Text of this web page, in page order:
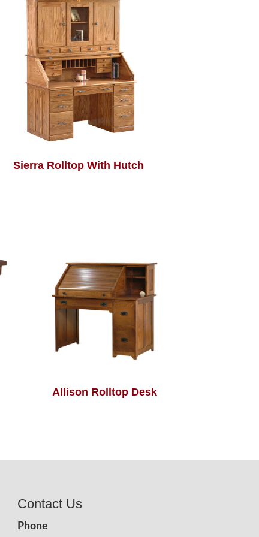
Sierra Rolltop With Hutch
Allison Rolltop Desk
Contact Us
Phone